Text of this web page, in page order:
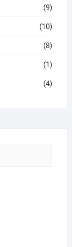
(9)
(10)
(8)
(1)
(4)